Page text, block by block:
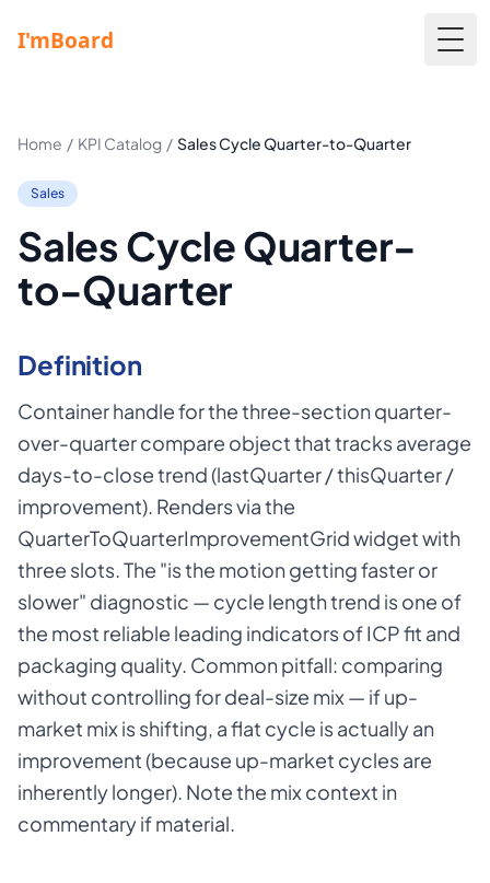
Home / KPI Catalog / Sales Cycle Quarter-to-Quarter
Sales
Sales Cycle Quarter-
to-Quarter
Definition
Container handle for the three-section quarter-
over-quarter compare object that tracks average
days-to-close trend (lastQuarter / thisQuarter /
improvement). Renders via the
QuarterToQuarterImprovementGrid widget with
three slots. The "is the motion getting faster or
slower" diagnostic — cycle length trend is one of
the most reliable leading indicators of ICP fit and
packaging quality. Common pitfall: comparing
without controlling for deal-size mix — if up-
market mix is shifting, a flat cycle is actually an
improvement (because up-market cycles are
inherently longer). Note the mix context in
commentary if material.